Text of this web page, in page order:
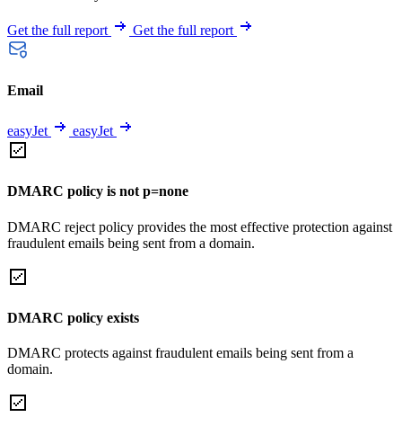
Get the full report Get the full report
Email
easyJet easyJet
DMARC policy is not p=none
DMARC reject policy provides the most effective protection against
fraudulent emails being sent from a domain.
DMARC policy exists
DMARC protects against fraudulent emails being sent from a
domain.